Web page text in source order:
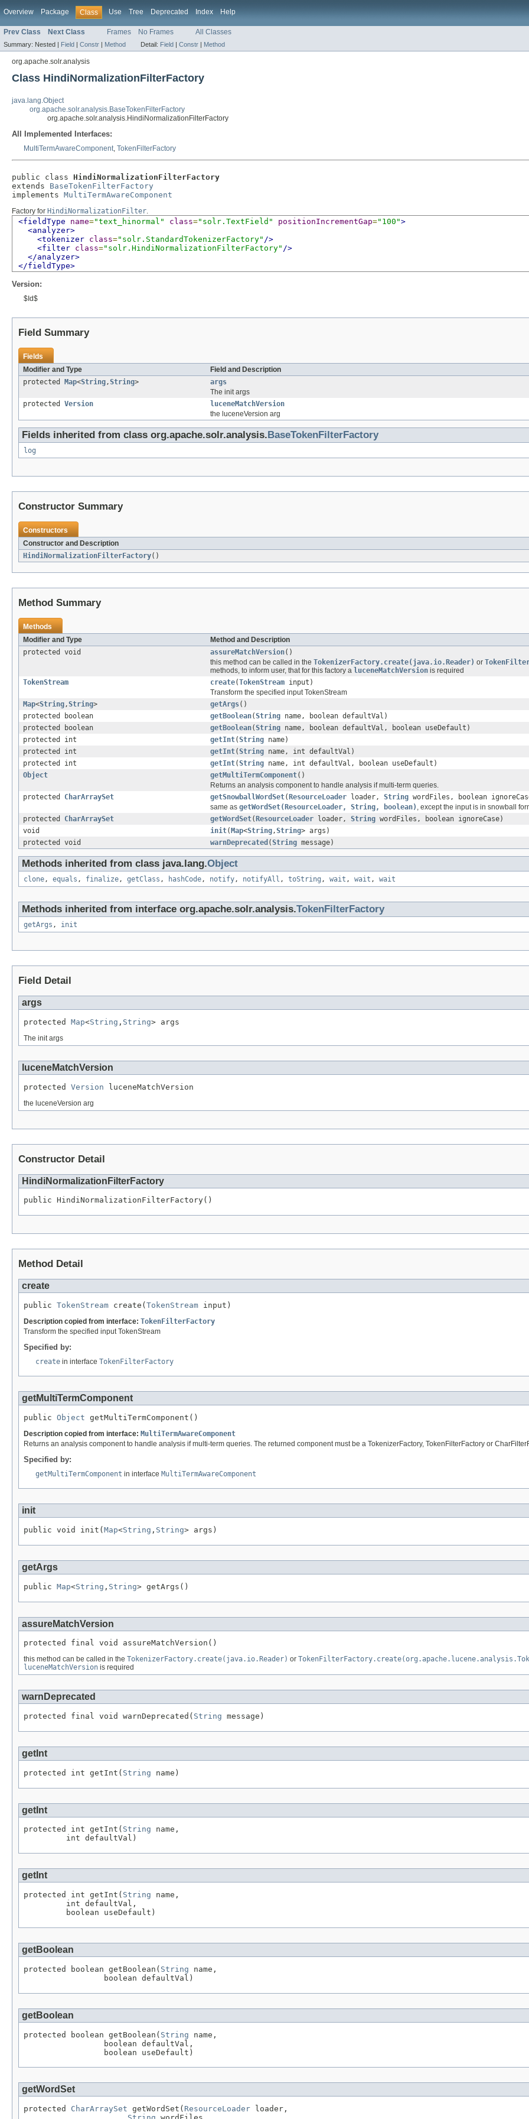
Overview Package Class Use Tree Deprecated Index Help
Prev Class Next Class Frames No Frames All Classes
Summary: Nested | Field | Constr | Method Detail: Field | Constr | Method
org.apache.solr.analysis
Class HindiNormalizationFilterFactory
java.lang.Object
org.apache.solr.analysis.BaseTokenFilterFactory
org.apache.solr.analysis.HindiNormalizationFilterFactory
All Implemented Interfaces:
MultiTermAwareComponent, TokenFilterFactory
public class HindiNormalizationFilterFactory
extends BaseTokenFilterFactory
implements MultiTermAwareComponent
Factory for HindiNormalizationFilter.
<fieldType name="text_hinormal" class="solr.TextField" positionIncrementGap="100">
<analyzer>
<tokenizer class="solr.StandardTokenizerFactory" />
<filter class="solr.HindiNormalizationFilterFactory" />
</analyzer>
</fieldType>
Version:
$Id$
Field Summary
Fields
Modifier and Type
Field and Description
protected
Map<String,String>
args
The init args
protected Version
luceneMatchVersion
the luceneVersion arg
Fields inherited from class org.apache.solr.analysis.BaseTokenFilterFactory
log
Constructor Summary
Constructors
Constructor and Description
HindiNormalizationFilterFactory()
Method Summary
Methods
Modifier and Type
Method and Description
protected void
assureMatchVersion()
this method can be called in the TokenizerFactory.create(java.io.Reader) or
methods, to inform user, that for this factory a luceneMatchVersion is required
TokenStream
create(TokenStream input)
Transform the specified input TokenStream
Map<String,String> getArgs()
protected boolean
getBoolean(String name, boolean defaultVal)
protected boolean
getBoolean(String name, boolean defaultVal, boolean useDefault)
protected int
getInt(String name)
protected int
getInt(String name, int defaultVal)
protected int
getInt(String name, int defaultVal, boolean useDefault)
Object
getMultiTermComponent()
Returns an analysis component to handle analysis if multi-term queries.
protected CharArraySet getSnowballWordSet( ResourceLoader loader, String wordFiles, boolean
same as getWordSet(ResourceLoader, String, boolean) , except the input is in snowball
protected CharArraySet getWordSet( ResourceLoader loader, String wordFiles, boolean ignoreCase)
void
init( Map<String,String> args)
protected void
warnDeprecated (String message)
Methods inherited from class java.lang.Object
clone, equals , finalize, getClass , hashCode, notify, notifyAll , toString , wait , wait , wait
Methods inherited from interface org.apache.solr.analysis.TokenFilterFactory
getArgs , init
Field Detail
args
protected Map<String , String> args
The init args
luceneMatchVersion
protected Version luceneMatchVersion
the luceneVersion arg
Constructor Detail
HindiNormalizationFilterFactory
public HindiNormalizationFilterFactory()
Method Detail
create
public TokenStream create( TokenStream input)
Description copied from interface: TokenFilterFactory
Transform the specified input TokenStream
Specified by:
create in interface TokenFilterFactory
getMultiTermComponent
public Object getMultiTermComponent()
Description copied from interface: MultiTermAwareComponent
Returns an analysis component to handle analysis if multi-term queries. The returned component must be a TokenizerFactory, TokenFilterFactory or
Specified by:
getMultiTermComponent in interface MultiTermAwareComponent
init
public void init( Map<String , String> args)
getArgs
public Map<String , String> getArgs()
assureMatchVersion
protected final void assureMatchVersion()
this method can be called in the TokenizerFactory.create(java.io.Reader) or
luceneMatchVersion is required
warnDeprecated
protected final void warnDeprecated( String message)
getInt
protected int getInt( String name)
getInt
protected int getInt( String name,
         int defaultVal)
getInt
protected int getInt( String name,
         int defaultVal,
         boolean useDefault)
getBoolean
protected boolean getBoolean( String name,
                 boolean defaultVal)
getBoolean
protected boolean getBoolean( String name,
                 boolean defaultVal,
                 boolean useDefault)
getWordSet
protected CharArraySet getWordSet( ResourceLoader loader,